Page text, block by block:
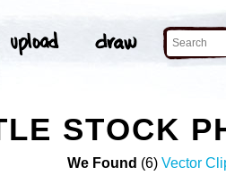
STOCK
We Found (6) Vector